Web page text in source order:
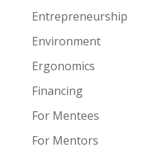
Entrepreneurship
Environment
Ergonomics
Financing
For Mentees
For Mentors